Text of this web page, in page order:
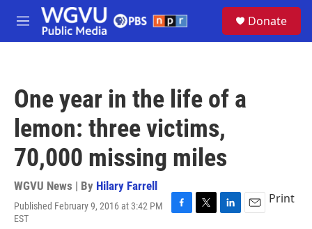
Skip to main content
M
e
Donate
One year in the life of a
lemon: three victims,
70,000 missing miles
WGVU News | By Hilary Farrell
Published February 9, 2016 at 3:42 PM
EST
F
T
L
E
Print